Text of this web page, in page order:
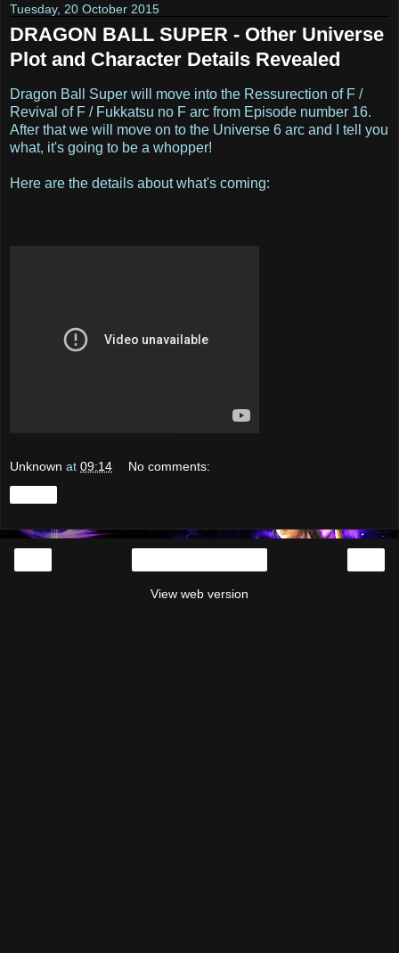
Tuesday, 20 October 2015
DRAGON BALL SUPER - Other Universe
Plot and Character Details Revealed
Dragon Ball Super will move into the Ressurection of F /
Revival of F / Fukkatsu no F arc from Episode number 16.
After that we will move on to the Universe 6 arc and I tell you
what, it's going to be a whopper!
Here are the details about what's coming:
Unknown at 09:14 No comments:
View web version